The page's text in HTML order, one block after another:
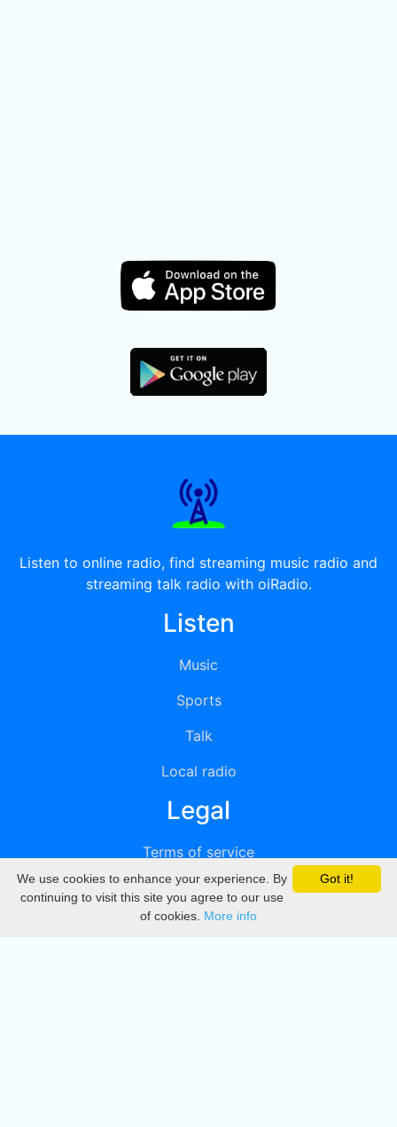
Listen to online radio, find streaming music radio and
streaming talk radio with oiRadio.
Listen
Music
Sports
Talk
Local radio
Legal
Terms of service
Privacy
DMCA
Got it!
We use cookies to enhance your experience. By
continuing to visit this site you agree to our use
of cookies. More info